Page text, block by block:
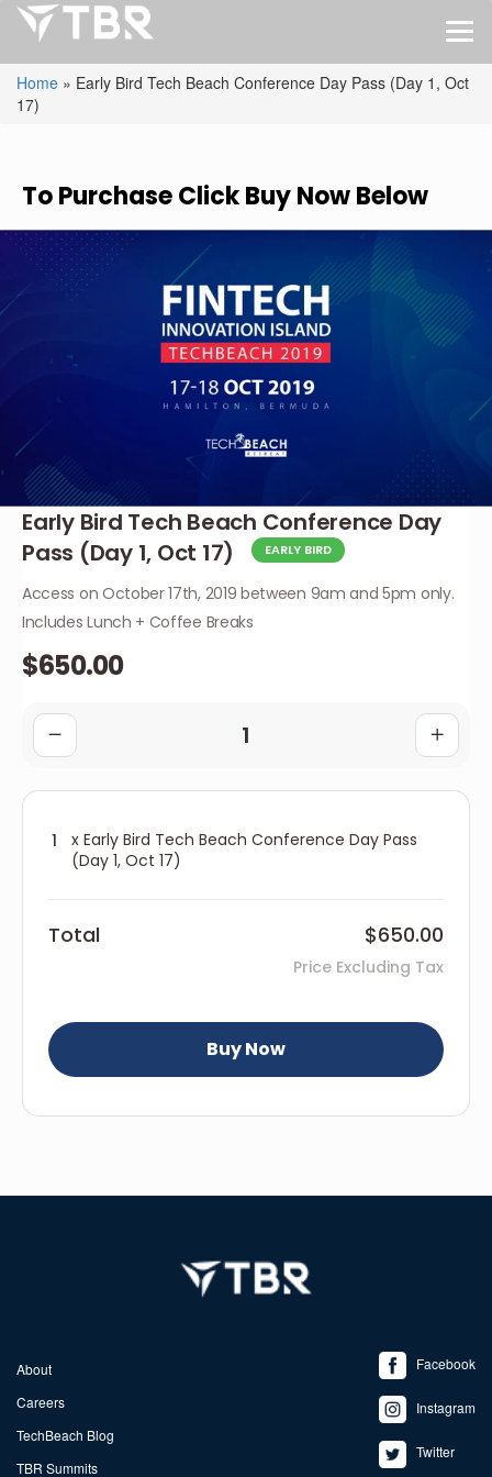
Home » Early Bird Tech Beach Conference Day Pass (Day 1, Oct
17)
To Purchase Click Buy Now Below
Early Bird Tech Beach Conference Day
Pass (Day 1, Oct 17)
EARLY BIRD
Access on October 17th, 2019 between 9am and 5pm only.
Includes Lunch + Coffee Breaks
$650.00
x Early Bird Tech Beach Conference Day Pass
(Day 1, Oct 17)
Total $650.00
Price Excluding Tax
About
Careers
TechBeach Blog
TBR Summits
Facebook
Instagram
Twitter